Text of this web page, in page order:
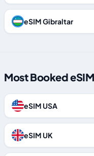
eSIM Gibraltar
Most Booked
eSIM USA
eSIM UK